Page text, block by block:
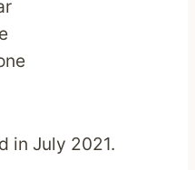
in July 2021.